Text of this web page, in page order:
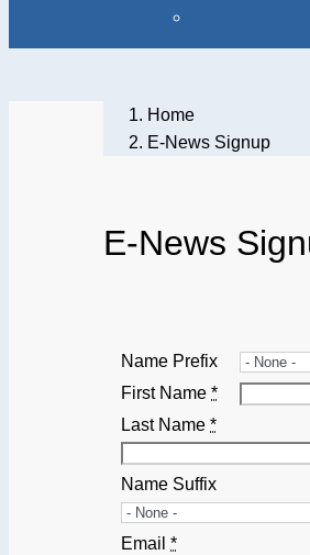
Home
E-News Signup
E-News
Name Prefix
First Name *
Last Name *
Name Suffix
Email *